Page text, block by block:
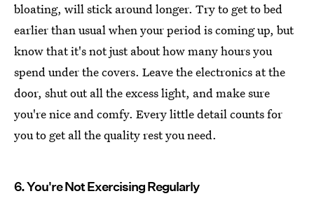
bloating, will stick around longer. Try to get to bed
earlier than usual when your period is coming up, but
know that it's not just about how many hours you
spend under the covers. Leave the electronics at the
door, shut out all the excess light, and make sure
you're nice and comfy. Every little detail counts for
you to get all the quality rest you need.
6. You're Not Exercising Regularly